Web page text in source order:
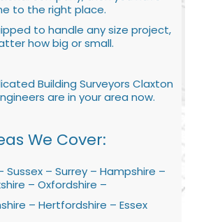
to the right place.
to handle any size project,
how big or small.
Building Surveyors Claxton
are in your area now.
We Cover:
Sussex – Surrey – Hampshire –
– Oxfordshire –
– Hertfordshire – Essex